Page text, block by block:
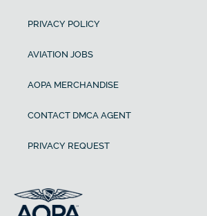
PRIVACY POLICY
AVIATION JOBS
AOPA MERCHANDISE
CONTACT DMCA AGENT
PRIVACY REQUEST